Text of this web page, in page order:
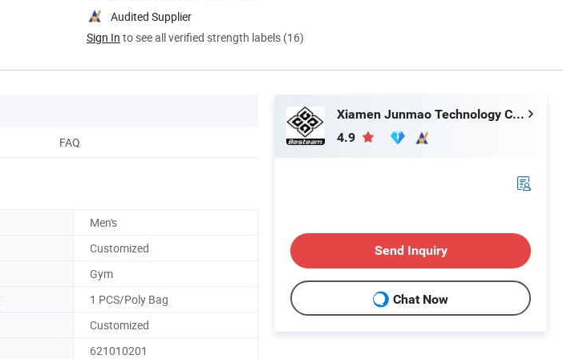
Audited Supplier
Sign In to see all verified strength labels (16)
FAQ
Men's
Customized
Gym
1 PCS/Poly Bag
Customized
621010201
Xiamen Junmao Technology Co., LTD
4.9
Send Inquiry
Chat Now